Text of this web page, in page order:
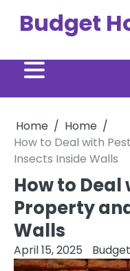
Budget
Home
Home
How to Deal with
Insects Inside Walls
How to Deal
Property
Walls
April 15, 2025